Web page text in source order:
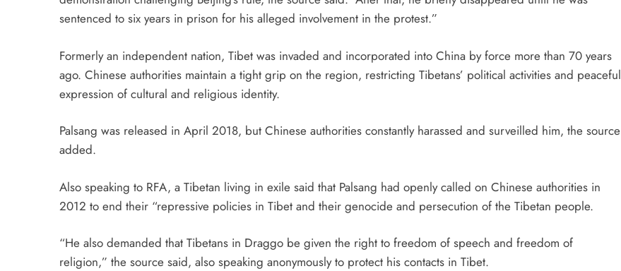
sentenced to six years in prison for his alleged involvement in the protest.”
Formerly an independent nation, Tibet was invaded and incorporated into China by force more than 70 years
ago. Chinese authorities maintain a tight grip on the region, restricting Tibetans’ political activities and peaceful
expression of cultural and religious identity.
Palsang was released in April 2018, but Chinese authorities constantly harassed and surveilled him, the source
added.
Also speaking to RFA, a Tibetan living in exile said that Palsang had openly called on Chinese authorities in
2012 to end their “repressive policies in Tibet and their genocide and persecution of the Tibetan people.
“He also demanded that Tibetans in Draggo be given the right to freedom of speech and freedom of
religion,” the source said, also speaking anonymously to protect his contacts in Tibet.